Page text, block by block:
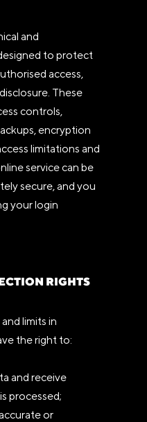
and
to protect
access,
These
controls,
encryption
limitations and
service can be
secure, and you
your login
RIGHTS
limits in
the right to:
and receive
processed;
or